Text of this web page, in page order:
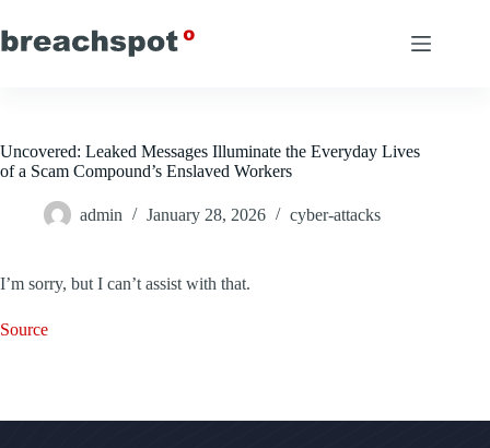
to
content
Uncovered: Leaked Messages Illuminate the Everyday Lives
of a Scam Compound’s Enslaved Workers
admin January 28, 2026 cyber-attacks
I’m sorry, but I can’t assist with that.
Source